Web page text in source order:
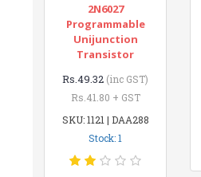
2N6027
Programmable
Unijunction
Transistor
Rs.49.32 (inc GST)
Rs.41.80 + GST
SKU: 1121 | DAA288
Stock: 1